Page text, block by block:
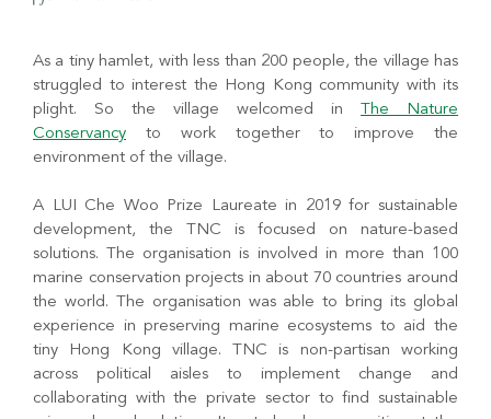
As a tiny hamlet, with less than 200 people, the village has
struggled to interest the Hong Kong community with its
plight. So the village welcomed in The Nature
Conservancy to work together to improve the
environment of the village.
A LUI Che Woo Prize Laureate in 2019 for sustainable
development, the TNC is focused on nature-based
solutions. The organisation is involved in more than 100
marine conservation projects in about 70 countries around
the world. The organisation was able to bring its global
experience in preserving marine ecosystems to aid the
tiny Hong Kong village. TNC is non-partisan working
across political aisles to implement change and
collaborating with the private sector to find sustainable